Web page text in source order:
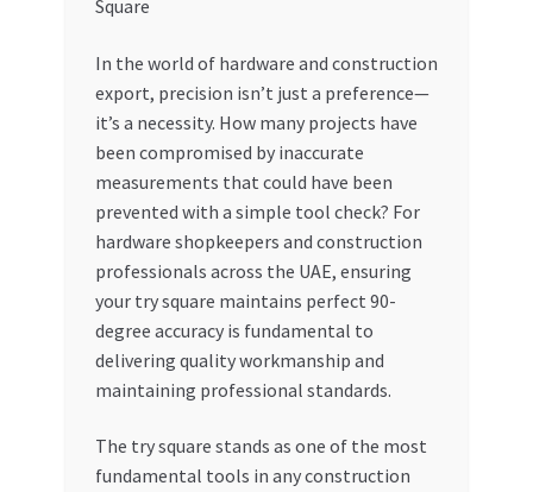
My account
My Orders
Privacy Policy
Refund and Returns Policy
Register Company
Search Bot
In the world of hardware and construction
export, precision isn’t just a preference—
it’s a necessity. How many projects have
been compromised by inaccurate
measurements that could have been
prevented with a simple tool check? For
hardware shopkeepers and construction
professionals across the UAE, ensuring
your try square maintains perfect 90-
degree accuracy is fundamental to
delivering quality workmanship and
maintaining professional standards.
The try square stands as one of the most
fundamental tools in any construction